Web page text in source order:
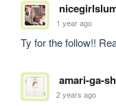
1 year ago
Ty for the follow!!
amari-ga-
2 years ago